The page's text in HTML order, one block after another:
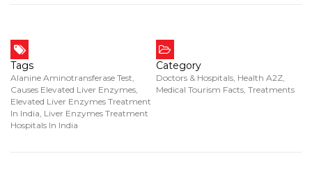
Tags
Alanine Aminotransferase Test
Causes Elevated Liver Enzymes
Elevated Liver Enzymes Treatment
In India Liver Enzymes Treatment
Hospitals In India
Category
Doctors & Hospitals, Health A2Z,
Medical Tourism Facts, Treatments